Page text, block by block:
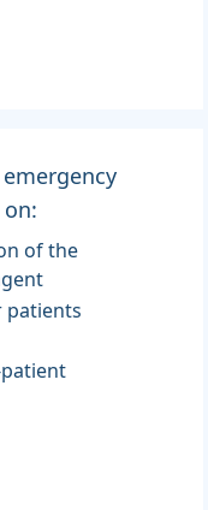
of the
patients